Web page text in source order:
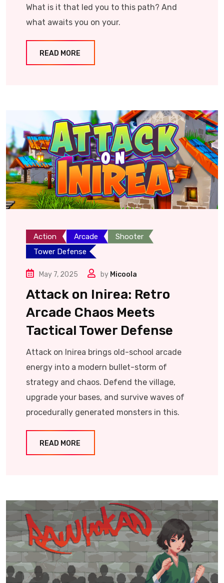
What is it that led you to this path? And
what awaits you on your.
READ MORE
Action Arcade
Shooter
Tower Defense
May 7, 2025 by Micoola
Attack on Inirea: Retro
Arcade Chaos Meets
Tactical Tower Defense
Attack on Inirea brings old-school arcade
energy into a modern bullet-storm of
strategy and chaos. Defend the village,
upgrade your bases, and survive waves of
procedurally generated monsters in this.
READ MORE